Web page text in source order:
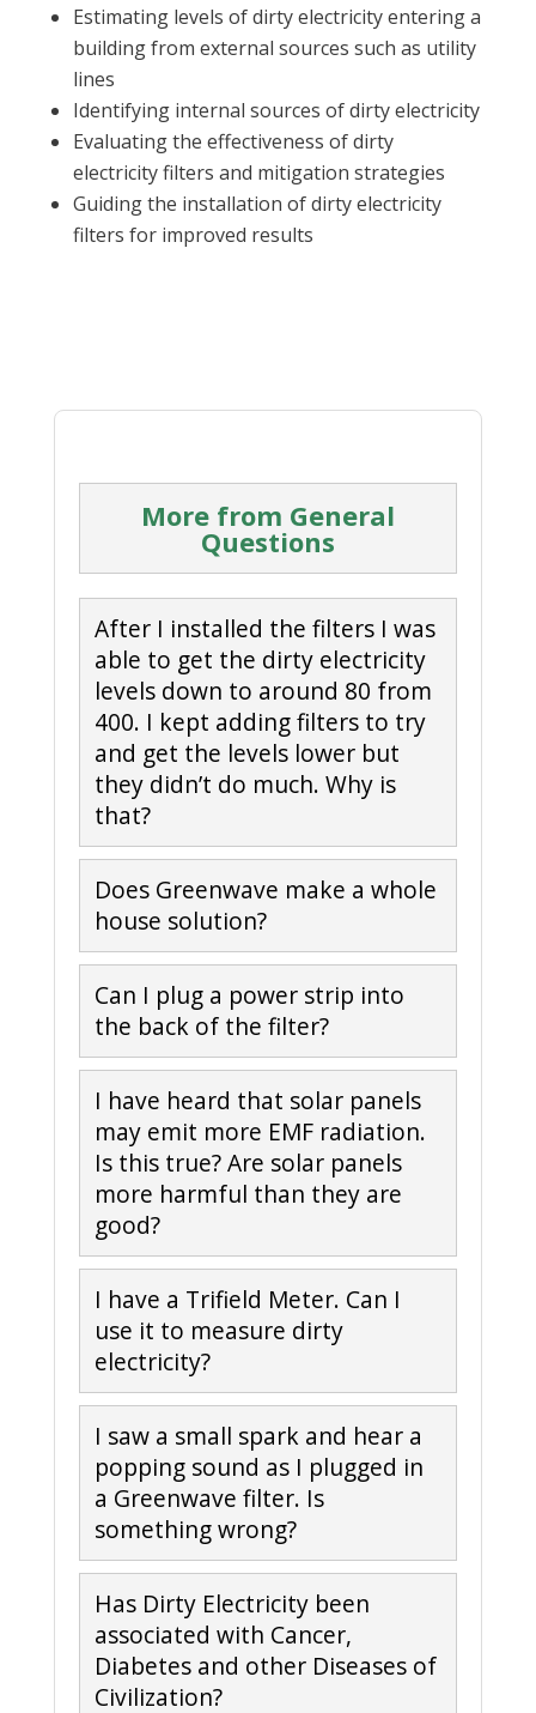
Estimating levels of dirty electricity entering a
building from external sources such as utility
lines
Identifying internal sources of dirty electricity
Evaluating the effectiveness of dirty
electricity filters and mitigation strategies
Guiding the installation of dirty electricity
filters for improved results
More from General
Questions
After I installed the filters I was
able to get the dirty electricity
levels down to around 80 from
400. I kept adding filters to try
and get the levels lower but
they didn’t do much. Why is
that?
Does Greenwave make a whole
house solution?
Can I plug a power strip into
the back of the filter?
I have heard that solar panels
may emit more EMF radiation.
Is this true? Are solar panels
more harmful than they are
good?
I have a Trifield Meter. Can I
use it to measure dirty
electricity?
I saw a small spark and hear a
popping sound as I plugged in
a Greenwave filter. Is
something wrong?
Has Dirty Electricity been
associated with Cancer,
Diabetes and other Diseases of
Civilization?